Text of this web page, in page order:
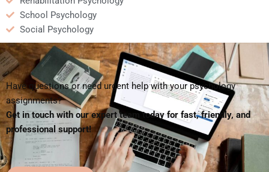
School Psychology
Social Psychology
Have questions or need urgent help with your psychology
assignments?
Get in touch with our expert team today for fast, friendly, and
professional support!